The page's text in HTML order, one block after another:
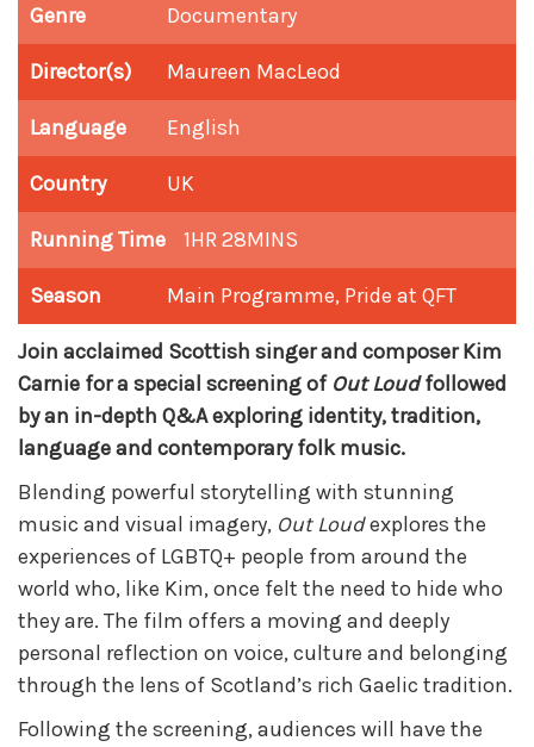
Genre Documentary
Director(s) Maureen MacLeod
Language English
Country UK
Running Time 1HR 28MINS
Season Main Programme, Pride at QFT
Join acclaimed Scottish singer and composer Kim
Carnie for a special screening of Out Loudfollowed
by an in-depth Q&A exploring identity, tradition,
language and contemporary folk music.
Blending powerful storytelling with stunning
music and visual imagery, Out Loudexplores the
experiences of LGBTQ+ people from around the
world who, like Kim, once felt the need to hide who
they are. The film offers a moving and deeply
personal reflection on voice, culture and belonging
through the lens of Scotland’s rich Gaelic tradition.
Following the screening, audiences will have the